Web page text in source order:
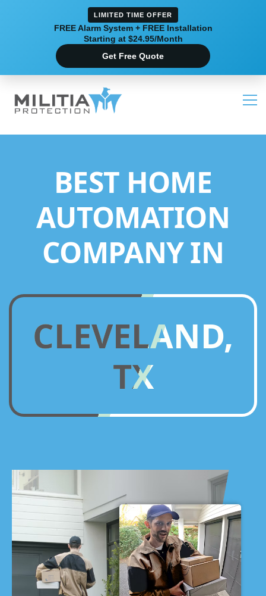
LIMITED TIME OFFER
FREE Alarm System + FREE Installation
Starting at $24.95/Month
Get Free Quote
BEST HOME
AUTOMATION
COMPANY IN
CLEVELAND,
TX